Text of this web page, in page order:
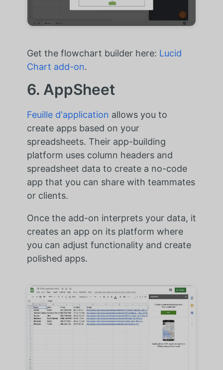
Get the flowchart builder here: Lucid
Chart add-on.
6. AppSheet
Feuille d'application allows you to
create apps based on your
spreadsheets. Their app-building
platform uses column headers and
spreadsheet data to create a no-code
app that you can share with teammates
or clients.
Once the add-on interprets your data, it
creates an app on its platform where
you can adjust functionality and create
polished apps.